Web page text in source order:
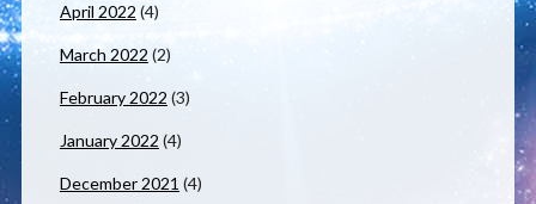
April 2022 (4)
March 2022 (2)
February 2022 (3)
January 2022 (4)
December 2021 (4)